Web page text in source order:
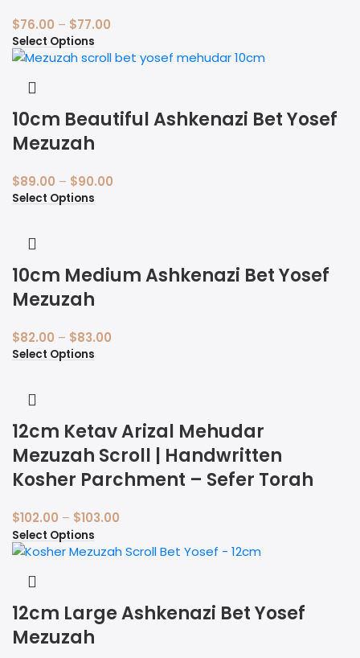
$76.00 – $77.00
Select Options
10cm Beautiful Ashkenazi Bet Yosef
Mezuzah
$89.00 – $90.00
Select Options
10cm Medium Ashkenazi Bet Yosef
Mezuzah
$82.00 – $83.00
Select Options
12cm Ketav Arizal Mehudar
Mezuzah Scroll | Handwritten
Kosher Parchment – Sefer Torah
$102.00 – $103.00
Select Options
12cm Large Ashkenazi Bet Yosef
Mezuzah